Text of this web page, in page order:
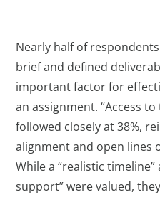
Nearly half of
brief and defined
important factor for
an assignment. “Access
followed closely at 38%,
alignment and open lines
While a “realistic
support” were valued,